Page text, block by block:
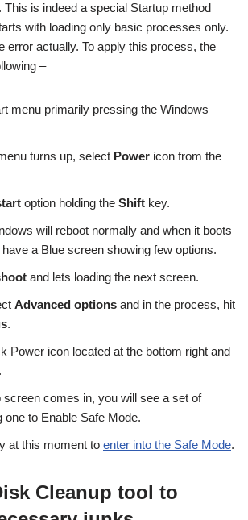
is indeed a special Startup method
with loading only basic processes only.
error actually. To apply this process, the
–
menu primarily pressing the Windows
turns up, select Power icon from the
option holding the Shift key.
will reboot normally and when it boots
a Blue screen showing few options.
and lets loading the next screen.
Advanced options and in the process, hit
.
Power icon located at the bottom right and
.
screen comes in, you will see a set of
one to Enable Safe Mode.
at this moment to enter into the Safe Mode.
Cleanup tool to